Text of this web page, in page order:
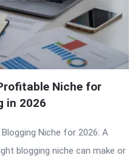
Niche for
in 2026
Niche for 2026: A
blogging niche can make or